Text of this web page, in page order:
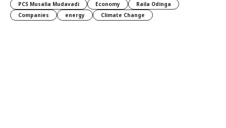
PCS Musalia Mudavadi
Economy
Raila Odinga
Companies
energy Climate Change